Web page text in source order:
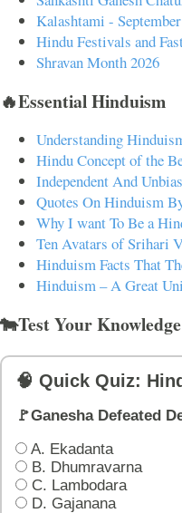
Kalashtami -
Hindu Festivals and
Shravan Month 2026
🔥Essential Hinduism
Understanding
Hindu Concept of the
Independent And
Quotes On Hinduism
Why I want To Be a
Ten Avatars of Srihari
Hinduism Facts That
Hinduism – A Great
🐄Test Your Knowledge
🧠 Quick Quiz:
🚩Ganesha Defeated
A. Ekadanta
B. Dhumravarna
C. Lambodara
D. Gajanana